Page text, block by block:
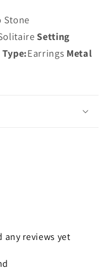
Stone
Setting
Type:Earrings Metal
reviews yet